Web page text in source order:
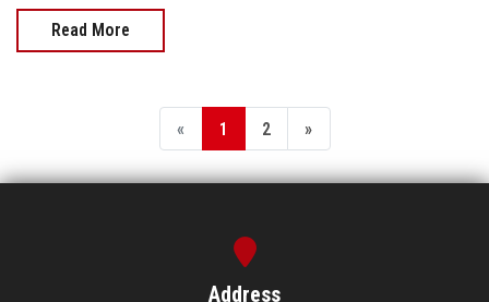
Read More
« 1 2 »
Address